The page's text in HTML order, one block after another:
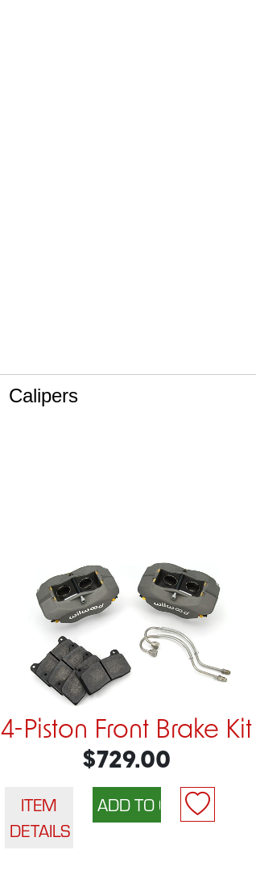
Calipers
4-Piston Front Brake Kit
$729.00
ITEM
DETAILS